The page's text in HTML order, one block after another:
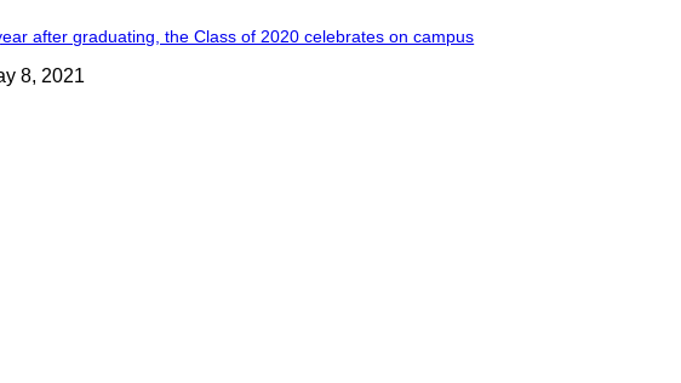
after graduating, the Class of 2020 celebrates on campus
8, 2021